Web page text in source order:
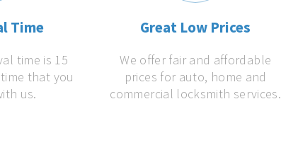
Time
time is 15
that you
us.
Great Low Prices
We offer fair and affordable
prices for auto, home and
commercial locksmith services.